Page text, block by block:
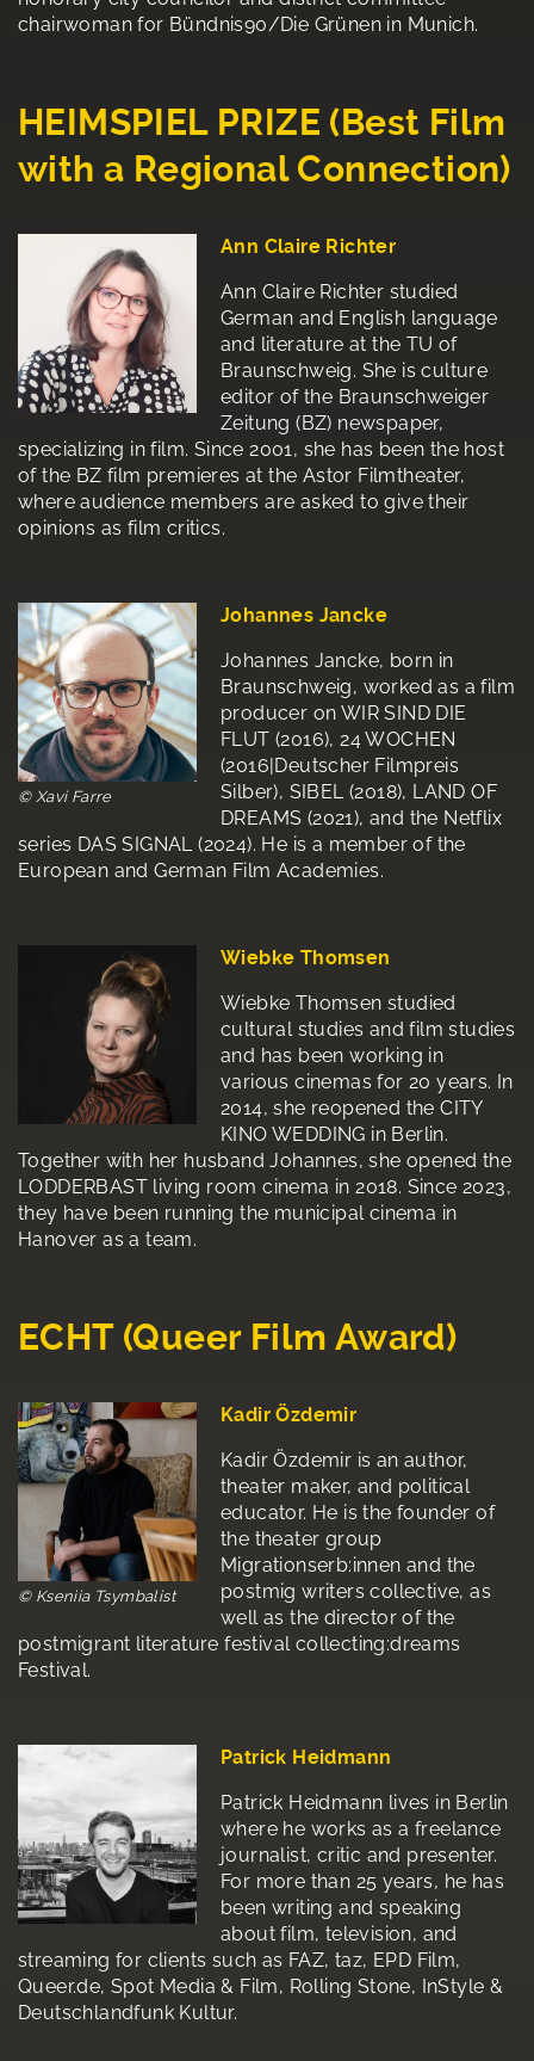
chairwoman for Bündnis90/Die Grünen in Munich.
HEIMSPIEL PRIZE (Best Film
with a Regional Connection)
Ann Claire Richter
Ann Claire Richter studied
German and English language
and literature at the TU of
Braunschweig. She is culture
editor of the Braunschweiger
Zeitung (BZ) newspaper,
specializing in film. Since 2001, she has been the host
of the BZ film premieres at the Astor Filmtheater,
where audience members are asked to give their
opinions as film critics.
© Xavi Farre
Johannes Jancke
Johannes Jancke, born in
Braunschweig, worked as a film
producer on WIR SIND DIE
FLUT (2016), 24 WOCHEN
(2016|Deutscher Filmpreis
Silber), SIBEL (2018), LAND OF
DREAMS (2021), and the Netflix
series DAS SIGNAL (2024). He is a member of the
European and German Film Academies.
Wiebke Thomsen
Wiebke Thomsen studied
cultural studies and film studies
and has been working in
various cinemas for 20 years. In
2014, she reopened the CITY
KINO WEDDING in Berlin.
Together with her husband Johannes, she opened the
LODDERBAST living room cinema in 2018. Since 2023,
they have been running the municipal cinema in
Hanover as a team.
ECHT (Queer Film Award)
© Kseniia Tsymbalist
Kadir Özdemir
Kadir Özdemir is an author,
theater maker, and political
educator. He is the founder of
the theater group
Migrationserb:innen and the
postmig writers collective, as
well as the director of the
postmigrant literature festival collecting:dreams
Festival.
Patrick Heidmann
Patrick Heidmann lives in Berlin
where he works as a freelance
journalist, critic and presenter.
For more than 25 years, he has
been writing and speaking
about film, television, and
streaming for clients such as FAZ, taz, EPD Film,
Queer.de, Spot Media & Film, Rolling Stone, InStyle &
Deutschlandfunk Kultur.